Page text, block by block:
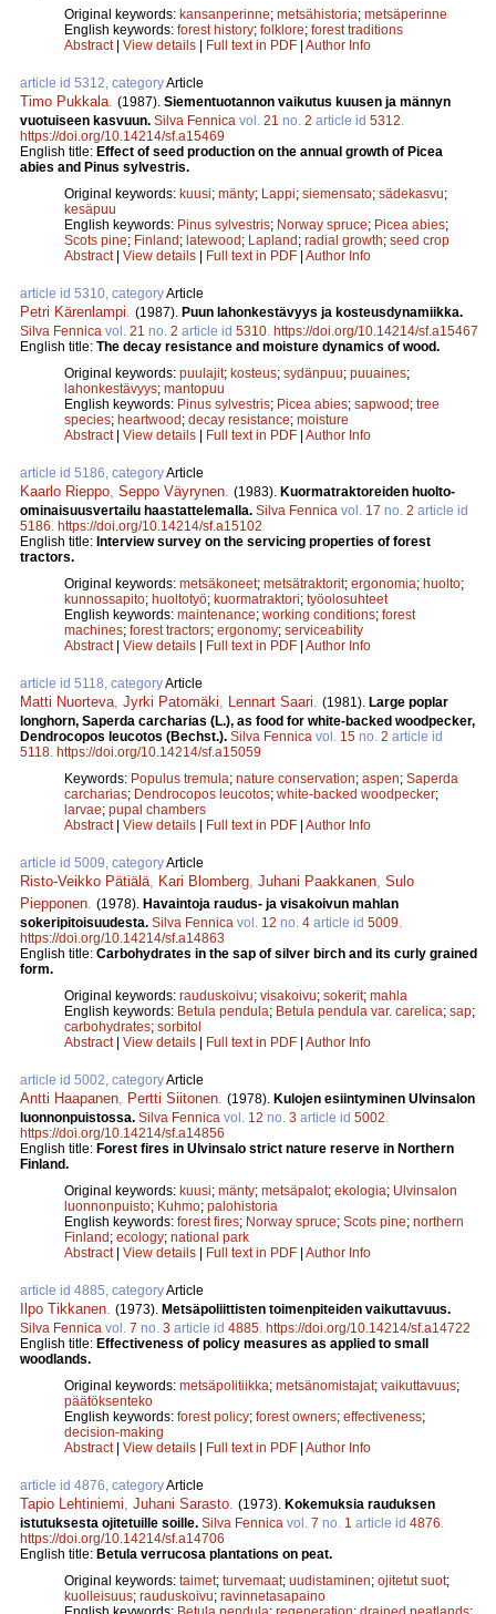
Original keywords: kansanperinne; metsähistoria; metsäperinne
English keywords: forest history; folklore; forest traditions
Abstract| View details | Full text in PDF | Author Info
article id 5312, categoryArticle
Timo Pukkala (1987). Siementuotannon vaikutus kuusen ja männyn
vuotuiseen kasvuun. Silva Fennica vol. 21 no. 2 article id 5312
https://doi.org/10.14214/sf.a15469
English title: Effect of seed production on the annual growth of Picea
abies and Pinus sylvestris.
Original keywords: kuusi; mänty; Lappi; siemensato; sädekasvu;
kesäpuu
English keywords: Pinus sylvestris; Norway spruce; Picea abies;
Scots pine; Finland; latewood; Lapland; radial growth; seed crop
Abstract| View details | Full text in PDF | Author Info
article id 5310, categoryArticle
Petri Kärenlampi (1987). Puun lahonkestävyys ja kosteusdynamiikka.
Silva Fennica vol. 21 no. 2 article id 5310 https://doi.org/10.14214/sf.a15467
English title: The decay resistance and moisture dynamics of wood.
Original keywords: puulajit; kosteus; sydänpuu; puuaines;
lahonkestävyys; mantopuu
English keywords: Pinus sylvestris; Picea abies; sapwood; tree
species; heartwood; decay resistance; moisture
Abstract| View details | Full text in PDF | Author Info
article id 5186, categoryArticle
Kaarlo Rieppo Seppo Väyrynen (1983). Kuormatraktoreiden huolto-
ominaisuusvertailu haastattelemalla. Silva Fennica vol. 17 no. 2 article id
5186 https://doi.org/10.14214/sf.a15102
English title: Interview survey on the servicing properties of forest
tractors.
Original keywords: metsäkoneet; metsätraktorit; ergonomia; huolto;
kunnossapito; huoltotyö; kuormatraktori; työolosuhteet
English keywords: maintenance; working conditions; forest
machines; forest tractors; ergonomy; serviceability
Abstract| View details | Full text in PDF | Author Info
article id 5118, categoryArticle
Matti Nuorteva Jyrki Patomäki Lennart Saari (1981). Large poplar
longhorn, Saperda carcharias (L.), as food for white-backed woodpecker,
Dendrocopos leucotos (Bechst.). Silva Fennica vol. 15 no. 2 article id
5118 https://doi.org/10.14214/sf.a15059
Keywords: Populus tremula; nature conservation; aspen; Saperda
carcharias; Dendrocopos leucotos; white-backed woodpecker;
larvae; pupal chambers
Abstract| View details | Full text in PDF | Author Info
article id 5009, categoryArticle
Risto-Veikko Pätiälä Kari Blomberg Juhani Paakkanen Sulo
Piepponen (1978). Havaintoja raudus- ja visakoivun mahlan
sokeripitoisuudesta. Silva Fennica vol. 12 no. 4 article id 5009
https://doi.org/10.14214/sf.a14863
English title: Carbohydrates in the sap of silver birch and its curly grained
form.
Original keywords: rauduskoivu; visakoivu; sokerit; mahla
English keywords: Betula pendula; Betula pendula var. carelica; sap;
carbohydrates; sorbitol
Abstract| View details | Full text in PDF | Author Info
article id 5002, categoryArticle
Antti Haapanen Pertti Siitonen (1978). Kulojen esiintyminen Ulvinsalon
luonnonpuistossa. Silva Fennica vol. 12 no. 3 article id 5002
https://doi.org/10.14214/sf.a14856
English title: Forest fires in Ulvinsalo strict nature reserve in Northern
Finland.
Original keywords: kuusi; mänty; metsäpalot; ekologia; Ulvinsalon
luonnonpuisto; Kuhmo; palohistoria
English keywords: forest fires; Norway spruce; Scots pine; northern
Finland; ecology; national park
Abstract| View details | Full text in PDF | Author Info
article id 4885, categoryArticle
Ilpo Tikkanen (1973). Metsäpoliittisten toimenpiteiden vaikuttavuus.
Silva Fennica vol. 7 no. 3 article id 4885 https://doi.org/10.14214/sf.a14722
English title: Effectiveness of policy measures as applied to small
woodlands.
Original keywords: metsäpolitiikka; metsänomistajat; vaikuttavuus;
päätöksenteko
English keywords: forest policy; forest owners; effectiveness;
decision-making
Abstract| View details | Full text in PDF | Author Info
article id 4876, categoryArticle
Tapio Lehtiniemi Juhani Sarasto (1973). Kokemuksia rauduksen
istutuksesta ojitetuille soille. Silva Fennica vol. 7 no. 1 article id 4876
https://doi.org/10.14214/sf.a14706
English title: Betula verrucosa plantations on peat.
Original keywords: taimet; turvemaat; uudistaminen; ojitetut suot;
kuolleisuus; rauduskoivu; ravinnetasapaino